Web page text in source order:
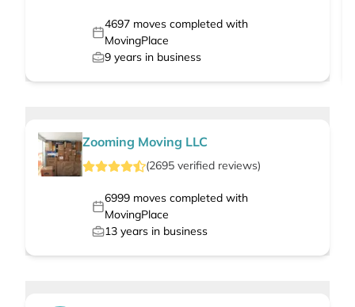
4697moves completed with
MovingPlace
9 years in business
Zooming Moving LLC
(2695 verified reviews)
6999moves completed with
MovingPlace
13 years in business